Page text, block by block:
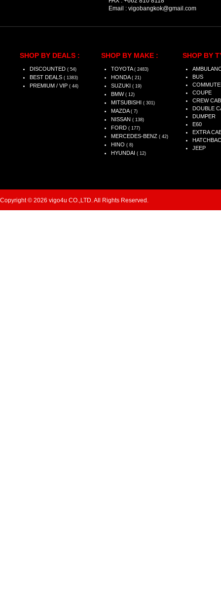
Email : vigobangkok@gmail.com
SHOP BY DEALS :
DISCOUNTED ( 54)
BEST DEALS ( 1383)
PREMIUM / VIP ( 44)
SHOP BY MAKE :
TOYOTA ( 2483)
HONDA ( 21)
SUZUKI ( 19)
BMW ( 12)
MITSUBISHI ( 301)
MAZDA ( 7)
NISSAN ( 138)
FORD ( 177)
MERCEDES-BENZ ( 42)
HINO ( 8)
HYUNDAI ( 12)
SHOP BY
BUS
COUPE
CREW CAB
DOUBLE
DUMPER
E60
EXTRA
JEEP
Copyright © 2026 vigo4u CO.,LTD. All Rights Reserved.